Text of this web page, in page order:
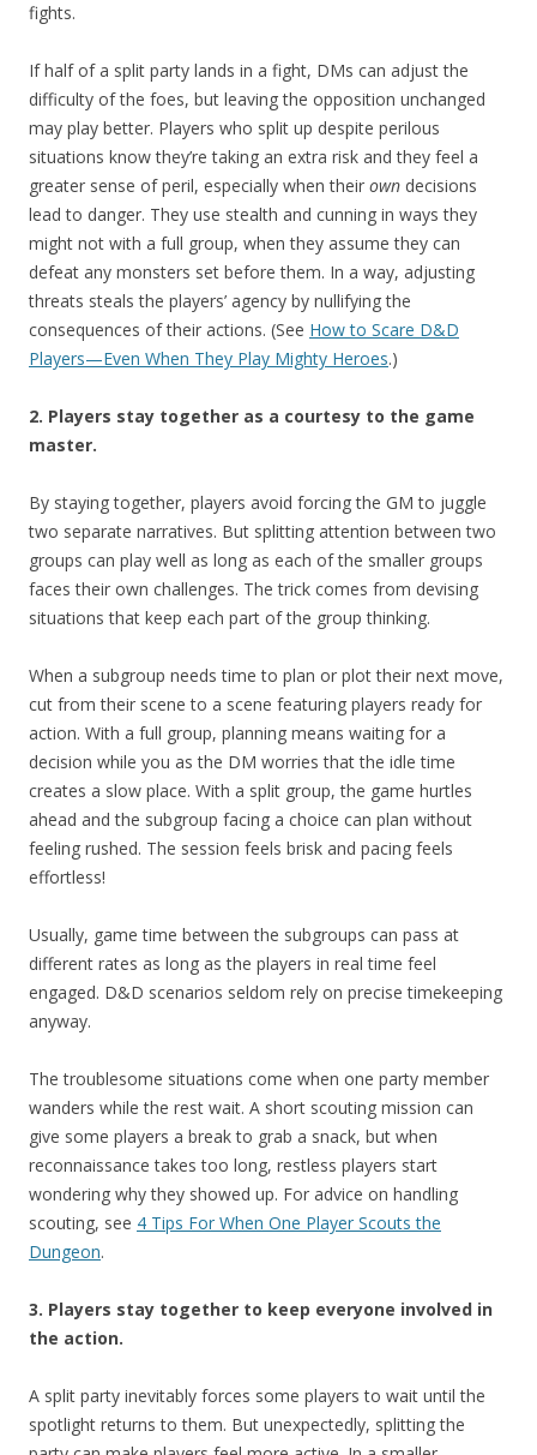
fights.
If half of a split party lands in a fight, DMs can adjust the
difficulty of the foes, but leaving the opposition unchanged
may play better. Players who split up despite perilous
situations know they’re taking an extra risk and they feel a
greater sense of peril, especially when their own decisions
lead to danger. They use stealth and cunning in ways they
might not with a full group, when they assume they can
defeat any monsters set before them. In a way, adjusting
threats steals the players’ agency by nullifying the
consequences of their actions. (See How to Scare D&D
Players—Even When They Play Mighty Heroes.)
2. Players stay together as a courtesy to the game
master.
By staying together, players avoid forcing the GM to juggle
two separate narratives. But splitting attention between two
groups can play well as long as each of the smaller groups
faces their own challenges. The trick comes from devising
situations that keep each part of the group thinking.
When a subgroup needs time to plan or plot their next move,
cut from their scene to a scene featuring players ready for
action. With a full group, planning means waiting for a
decision while you as the DM worries that the idle time
creates a slow place. With a split group, the game hurtles
ahead and the subgroup facing a choice can plan without
feeling rushed. The session feels brisk and pacing feels
effortless!
Usually, game time between the subgroups can pass at
different rates as long as the players in real time feel
engaged. D&D scenarios seldom rely on precise timekeeping
anyway.
The troublesome situations come when one party member
wanders while the rest wait. A short scouting mission can
give some players a break to grab a snack, but when
reconnaissance takes too long, restless players start
wondering why they showed up. For advice on handling
scouting, see 4 Tips For When One Player Scouts the
Dungeon.
3. Players stay together to keep everyone involved in
the action.
A split party inevitably forces some players to wait until the
spotlight returns to them. But unexpectedly, splitting the